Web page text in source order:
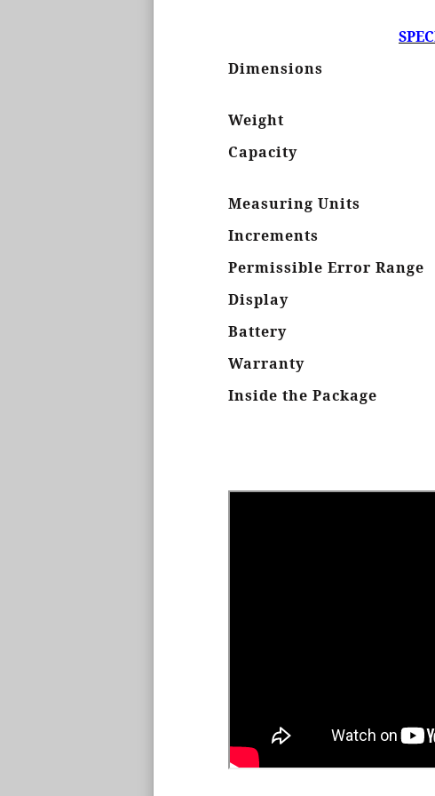
Dimensions
Weight
Capacity
Measuring Units
Increments
Permissible Error Range
Display
Battery
Warranty
Inside the Package